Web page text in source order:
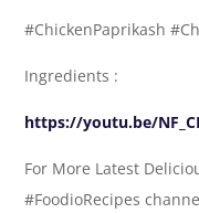
#ChickenPaprikash
Ingredients :
https://youtu.be/
For More Latest
#FoodioRecipes